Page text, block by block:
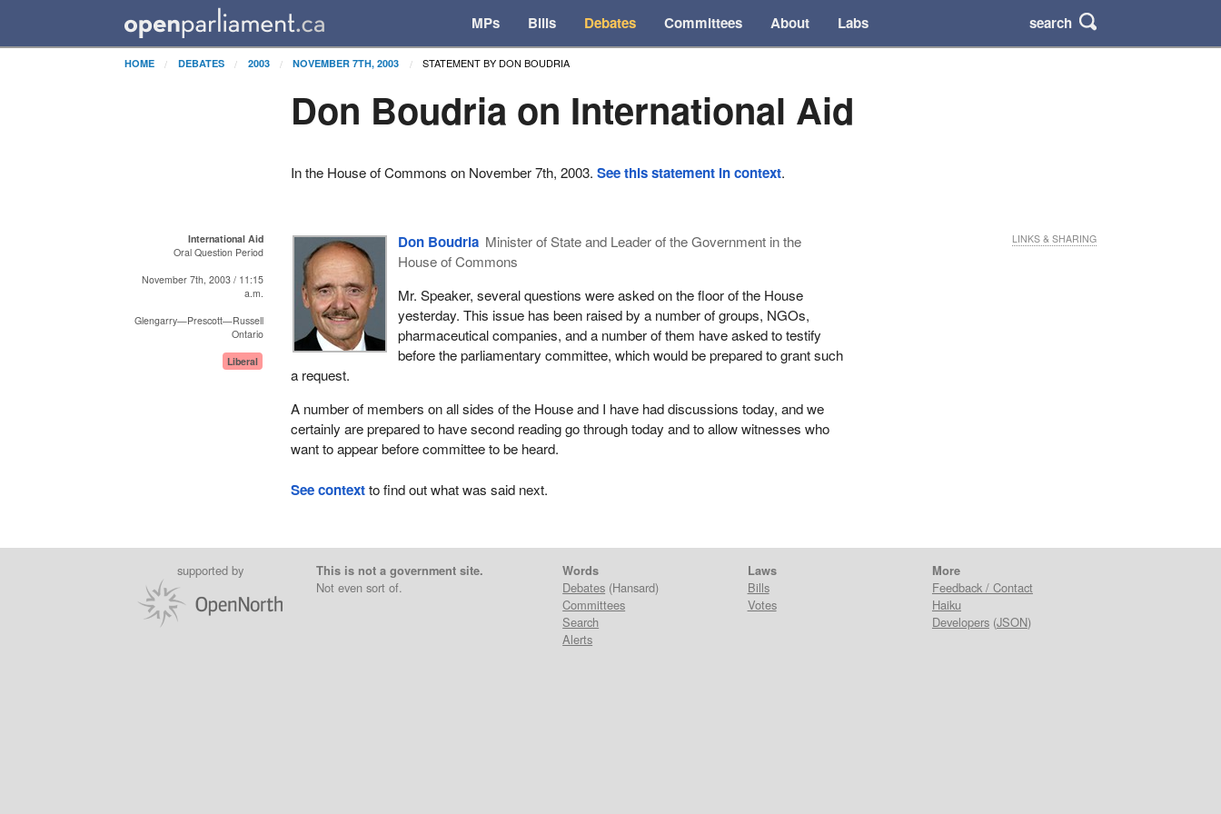
MPs Bills Debates Committees About Labs search
HOME DEBATES 2003 NOVEMBER 7TH, 2003 STATEMENT BY DON BOUDRIA
Don Boudria on International Aid
In the House of Commons on November 7th, 2003.See this statement in context.
International Aid
Oral Question Period
November 7th, 2003 / 11:15
a.m.
Glengarry—Prescott—Russell
Ontario
Liberal
Don Boudria Minister of State and Leader of the Government in the
House of Commons
Mr. Speaker, several questions were asked on the floor of the House
yesterday. This issue has been raised by a number of groups, NGOs,
pharmaceutical companies, and a number of them have asked to testify
before the parliamentary committee, which would be prepared to grant such
a request.
A number of members on all sides of the House and I have had discussions today, and we
certainly are prepared to have second reading go through today and to allow witnesses who
want to appear before committee to be heard.
LINKS & SHARING
See contextto find out what was said next.
supported by
This is not a government site.
Not even sort of.
Words
Debates (Hansard)
Committees
Search
Alerts
Laws
Bills
Votes
More
Feedback / Contact
Haiku
Developers(JSON)